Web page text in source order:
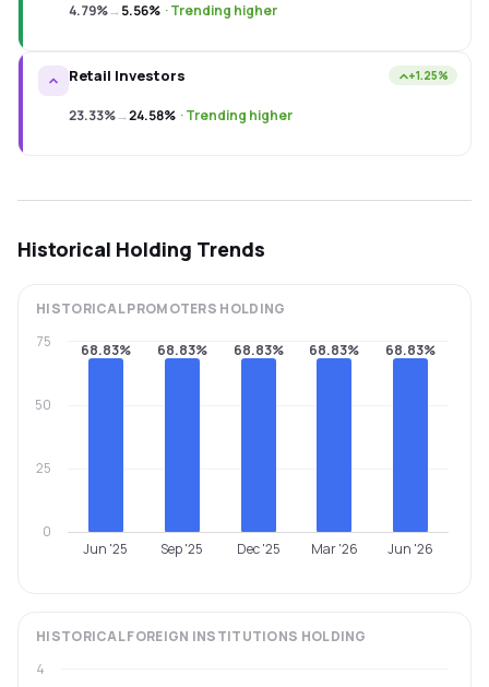
4.79%→5.56% ·Trending higher
Retail Investors +1.25%
23.33%→24.58% ·Trending higher
Historical Holding Trends
HISTORICALPROMOTERS HOLDING
68.83% 68.83% 68.83% 68.83% 68.83%
Jun '25 Sep '25 Dec '25 Mar '26 Jun '26
0
25
50
75
HISTORICALFOREIGN INSTITUTIONS HOLDING
4